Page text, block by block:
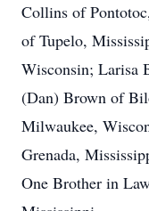
Collins of
of Tupelo,
Wisconsin; Larisa
(Dan) Brown of
Milwaukee,
Grenada,
One Brother in